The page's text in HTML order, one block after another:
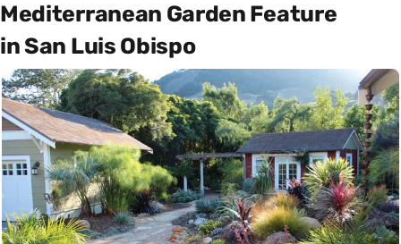
Mediterranean Garden Feature
in San Luis Obispo